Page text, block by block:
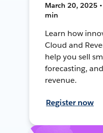
March 20, 2025
min
Learn how
Cloud and
help you sell
forecasting,
revenue.
Register now